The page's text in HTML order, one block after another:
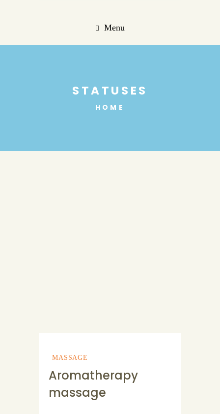
Menu
STATUSES
HOME
MASSAGE
Aromatherapy
massage